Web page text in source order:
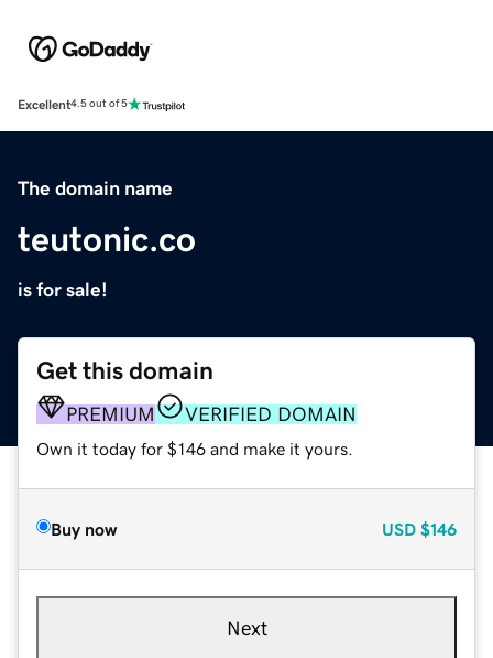
Excellent4.5 out of 5
The domain name
teutonic.co
is for sale!
Get this domain
PREMIUM VERIFIED DOMAIN
Own it today for $146 and make it yours.
Buy now USD $146
Next